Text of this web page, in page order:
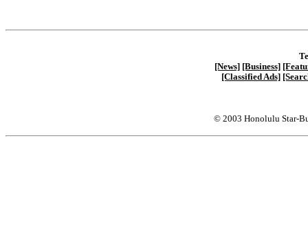
[News] [Business]
[Classified Ads]
© 2003 Honolulu Star-